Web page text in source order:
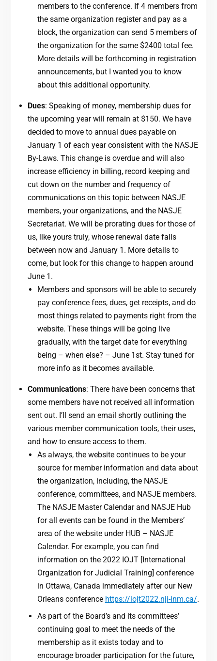
members to the conference. If 4 members from
the same organization register and pay as a
block, the organization can send 5 members of
the organization for the same $2400 total fee.
More details will be forthcoming in registration
announcements, but I wanted you to know
about this additional opportunity.
Dues: Speaking of money, membership dues for
the upcoming year will remain at $150. We have
decided to move to annual dues payable on
January 1 of each year consistent with the NASJE
By-Laws. This change is overdue and will also
increase efficiency in billing, record keeping and
cut down on the number and frequency of
communications on this topic between NASJE
members, your organizations, and the NASJE
Secretariat. We will be prorating dues for those of
us, like yours truly, whose renewal date falls
between now and January 1. More details to
come, but look for this change to happen around
June 1.
Members and sponsors will be able to securely
pay conference fees, dues, get receipts, and do
most things related to payments right from the
website. These things will be going live
gradually, with the target date for everything
being – when else? – June 1st. Stay tuned for
more info as it becomes available.
Communications: There have been concerns that
some members have not received all information
sent out. I’ll send an email shortly outlining the
various member communication tools, their uses,
and how to ensure access to them.
As always, the website continues to be your
source for member information and data about
the organization, including, the NASJE
conference, committees, and NASJE members.
The NASJE Master Calendar and NASJE Hub
for all events can be found in the Members’
area of the website under HUB – NASJE
Calendar. For example, you can find
information on the 2022 IOJT [International
Organization for Judicial Training] conference
in Ottawa, Canada immediately after our New
Orleans conference https://iojt2022.nji-inm.ca/.
As part of the Board’s and its committees’
continuing goal to meet the needs of the
membership as it exists today and to
encourage broader participation for the future,